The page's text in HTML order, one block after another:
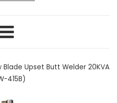
Menu
Upset Butt Welder 20KVA
415B)